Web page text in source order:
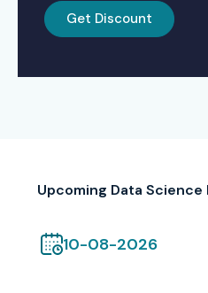
Get Discount
Upcoming Data
10-08-2026